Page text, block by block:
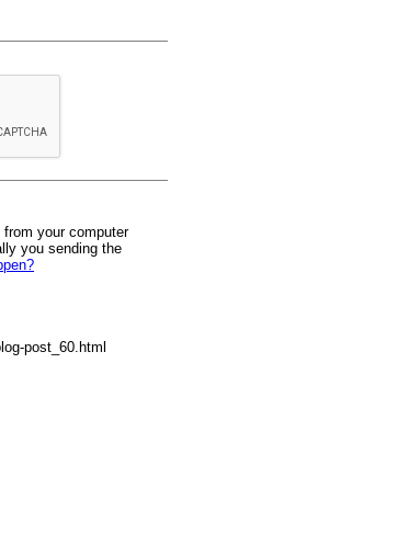
your computer
you sending the
post_60.html